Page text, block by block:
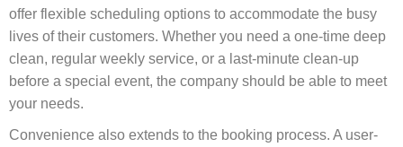
offer flexible scheduling options to accommodate the busy
lives of their customers. Whether you need a one-time deep
clean, regular weekly service, or a last-minute clean-up
before a special event, the company should be able to meet
your needs.
Convenience also extends to the booking process. A user-